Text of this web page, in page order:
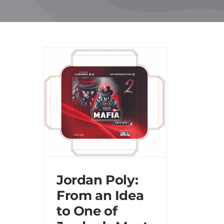
to
Jordan Poly: From an Idea
Jordan Poly:
From an Idea
to One of